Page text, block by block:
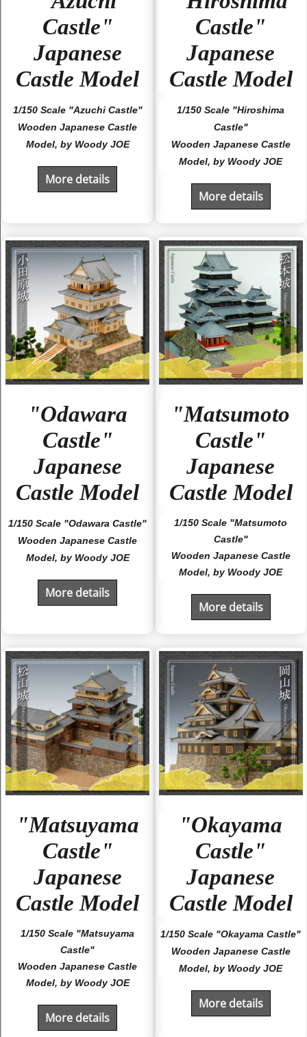
Castle"
Japanese
Castle Model
1/150 Scale "Azuchi Castle"
Wooden Japanese Castle
Model, by Woody JOE
More details
Castle"
Japanese
Castle Model
1/150 Scale "Hiroshima
Castle"
Wooden Japanese Castle
Model, by Woody JOE
More details
"Odawara
Castle"
Japanese
Castle Model
1/150 Scale "Odawara Castle"
Wooden Japanese Castle
Model, by Woody JOE
More details
"Matsumoto
Castle"
Japanese
Castle Model
1/150 Scale "Matsumoto
Castle"
Wooden Japanese Castle
Model, by Woody JOE
More details
"Matsuyama
Castle"
Japanese
Castle Model
1/150 Scale "Matsuyama
Castle"
Wooden Japanese Castle
Model, by Woody JOE
More details
"Okayama
Castle"
Japanese
Castle Model
1/150 Scale "Okayama Castle"
Wooden Japanese Castle
Model, by Woody JOE
More details